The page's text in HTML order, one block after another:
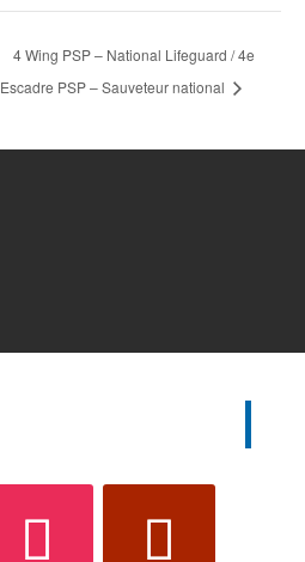
4 Wing PSP – National Lifeguard / 4e
Escadre PSP – Sauveteur national